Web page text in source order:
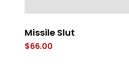
Missile Slut
$66.00